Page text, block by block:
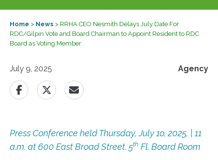
Home > News > RRHA CEO Nesmith Delays July Date For
RDC/Gilpin Vote and Board Chairman to Appoint Resident to RDC
Board as Voting Member
Agency
July 9, 2025
Press Conference held Thursday, July 1o, 2025, | 11
a.m. at 600 East Broad Street. 5th Fl. Board Room